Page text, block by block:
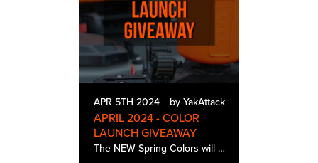
APR 5TH 2024 by YakAttack
APRIL 2024 - COLOR
LAUNCH GIVEAWAY
The NEW Spring Colors will be available April 23rd, but you have a chance to win a full set (2 winners) before the release! Win a BlackPak Pro, ShortStak, TracPak Combo Kit, MultiMount Cup Holder, SwitchBlade &…